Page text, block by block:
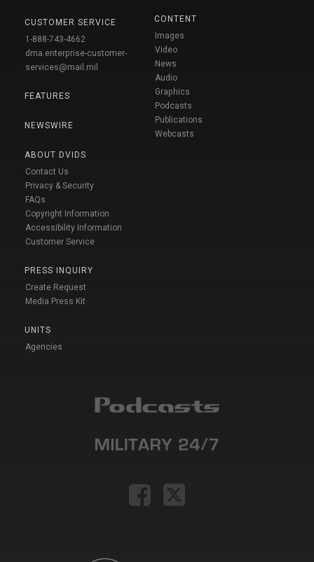
CUSTOMER SERVICE
1-888-743-4662
dma.enterprise-customer-
services@mail.mil
FEATURES
NEWSWIRE
ABOUT DVIDS
Contact Us
Privacy & Security
FAQs
Copyright Information
Accessibility Information
Customer Service
PRESS INQUIRY
Create Request
Media Press Kit
UNITS
Agencies
CONTENT
Images
Video
News
Audio
Graphics
Podcasts
Publications
Webcasts